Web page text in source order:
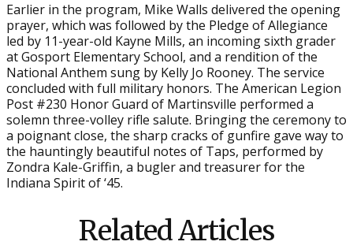
Earlier in the program, Mike Walls delivered the opening
prayer, which was followed by the Pledge of Allegiance
led by 11-year-old Kayne Mills, an incoming sixth grader
at Gosport Elementary School, and a rendition of the
National Anthem sung by Kelly Jo Rooney. The service
concluded with full military honors. The American Legion
Post #230 Honor Guard of Martinsville performed a
solemn three-volley rifle salute. Bringing the ceremony to
a poignant close, the sharp cracks of gunfire gave way to
the hauntingly beautiful notes of Taps, performed by
Zondra Kale-Griffin, a bugler and treasurer for the
Indiana Spirit of ‘45.
Related Articles